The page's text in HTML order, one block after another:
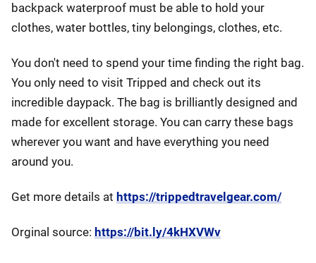
backpack waterproof must be able to hold your
clothes, water bottles, tiny belongings, clothes, etc.
You don't need to spend your time finding the right bag.
You only need to visit Tripped and check out its
incredible daypack. The bag is brilliantly designed and
made for excellent storage. You can carry these bags
wherever you want and have everything you need
around you.
Get more details at https://trippedtravelgear.com/
Orginal source: https://bit.ly/4kHXVWv